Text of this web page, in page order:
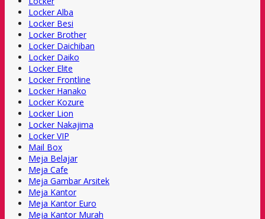
Locker Alba
Locker Besi
Locker Brother
Locker Daichiban
Locker Daiko
Locker Elite
Locker Frontline
Locker Hanako
Locker Kozure
Locker Lion
Locker Nakajima
Locker VIP
Mail Box
Meja Belajar
Meja Cafe
Meja Gambar Arsitek
Meja Kantor
Meja Kantor Euro
Meja Kantor Murah